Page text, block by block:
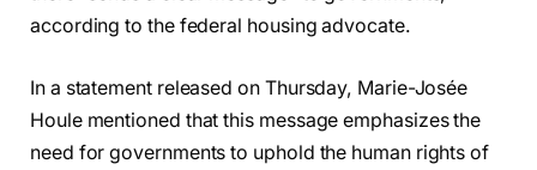
according to the federal housing advocate.
In a statement released on Thursday, Marie-Josée
Houle mentioned that this message emphasizes the
need for governments to uphold the human rights of